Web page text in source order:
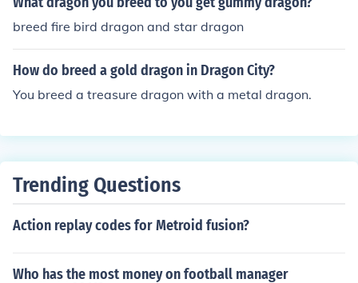
breed fire bird dragon and star dragon
How do breed a gold dragon in Dragon City?
You breed a treasure dragon with a metal dragon.
Trending Questions
Action replay codes for Metroid fusion?
Who has the most money on football manager